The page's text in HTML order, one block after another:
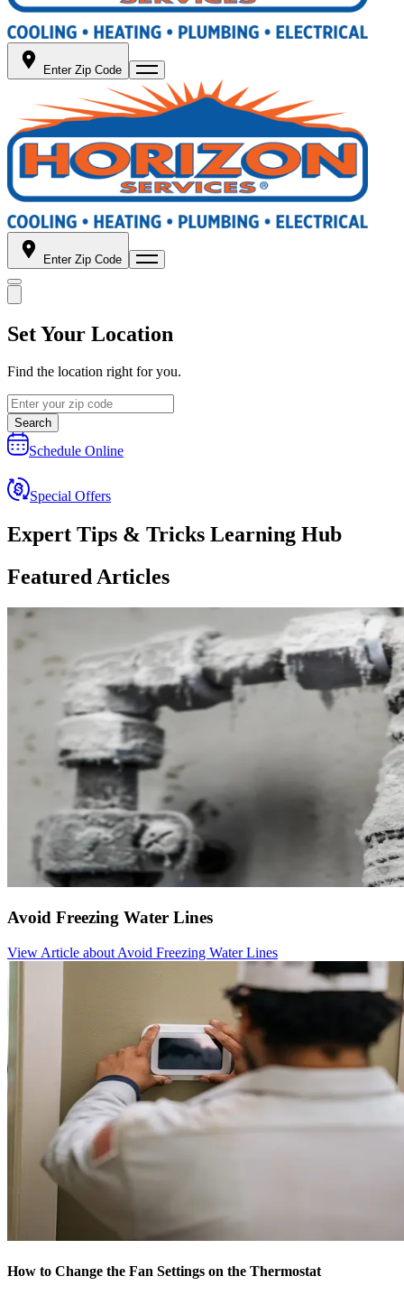
Enter Zip Code
Enter Zip Code
Set Your Location
Find the location right for you.
Search
Schedule Online
Special Offers
Expert Tips & Tricks Learning Hub
Featured Articles
Avoid Freezing Water Lines
View Article about Avoid Freezing Water Lines
How to Change the Fan Settings on the Thermostat